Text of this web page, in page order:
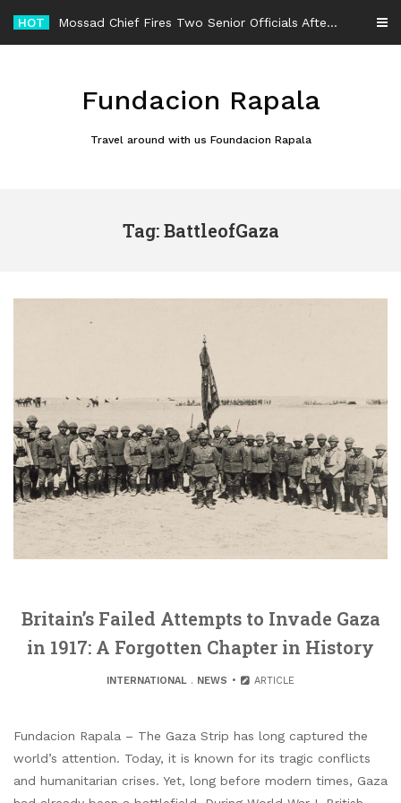
content
HOT Mossad Chief Fires Two Senior Officials After Reported Iran Regime-Change Plan Fails
Fundacion Rapala
Travel around with us Foundacion Rapala
Tag: BattleofGaza
Britain’s Failed Attempts to Invade Gaza
in 1917: A Forgotten Chapter in History
INTERNATIONAL. NEWS ARTICLE
Fundacion Rapala – The Gaza Strip has long captured the
world’s attention. Today, it is known for its tragic conflicts
and humanitarian crises. Yet, long before modern times, Gaza